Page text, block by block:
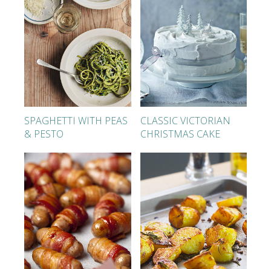
SPAGHETTI WITH PEAS
& PESTO
CLASSIC VICTORIAN
CHRISTMAS CAKE